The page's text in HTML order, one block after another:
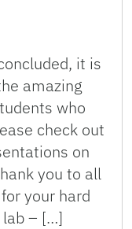
it is
amazing
who
check out
on
you to all
your hard
lab – […]